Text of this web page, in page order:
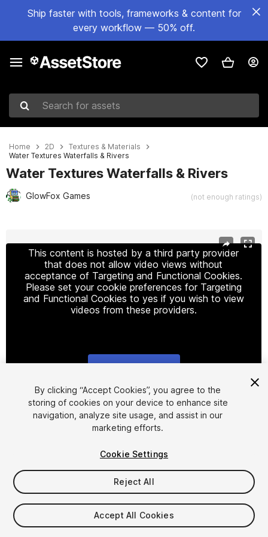
Ship faster with tools, frameworks & content for
every workflow — 50% off.
Search for assets
Home 2D
Textures & Materials
Water Textures Waterfalls & Rivers
Water Textures Waterfalls & Rivers
GlowFox Games (not enough ratings)
This content is hosted by a third party provider
that does not allow video views without
acceptance of Targeting and Functional Cookies.
Please set your cookie preferences for Targeting
and Functional Cookies to yes if you wish to view
videos from these providers.
1/8
$4.99
Taxes/VAT calculated at checkout
By clicking “Accept Cookies”, you agree to the
storing of cookies on your device to enhance site
navigation, analyze site usage, and assist in our
marketing efforts.
Cookie Settings
Reject All
Accept All Cookies